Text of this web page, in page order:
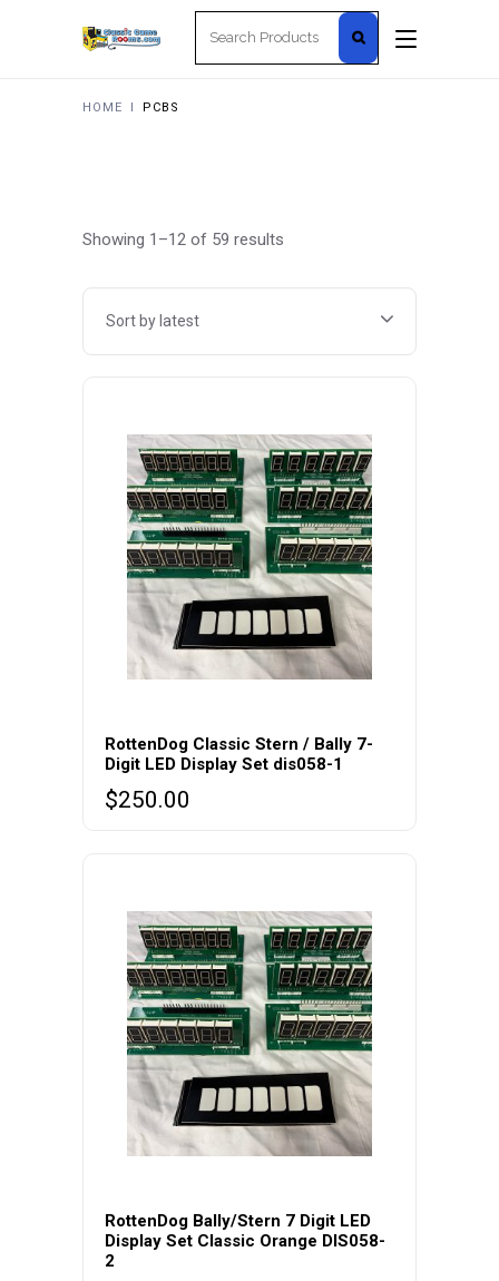
HOME I PCBS
Showing 1–12 of 59 results
latest
Sort by latest
RottenDog Classic Stern / Bally 7-
Digit LED Display Set dis058-1
$250.00
RottenDog Bally/Stern 7 Digit LED
Display Set Classic Orange DIS058-
2